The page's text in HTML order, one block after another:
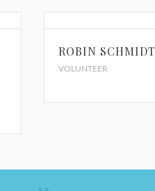
ROBIN SCHMIDT
VOLUNTEER